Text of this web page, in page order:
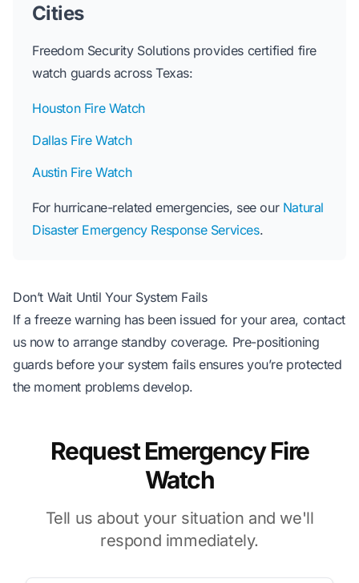
Cities
Freedom Security Solutions provides certified fire
watch guards across Texas:
Houston Fire Watch
Dallas Fire Watch
Austin Fire Watch
For hurricane-related emergencies, see our Natural
Disaster Emergency Response Services.
Don’t Wait Until Your System Fails
If a freeze warning has been issued for your area, contact
us now to arrange standby coverage. Pre-positioning
guards before your system fails ensures you’re protected
the moment problems develop.
Request Emergency Fire
Watch
Tell us about your situation and we'll
respond immediately.